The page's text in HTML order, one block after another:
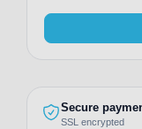
Secure
SSL encrypted